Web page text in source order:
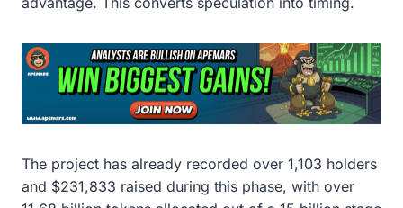
The project has already recorded over 1,103 holders
and $231,833 raised during this phase, with over